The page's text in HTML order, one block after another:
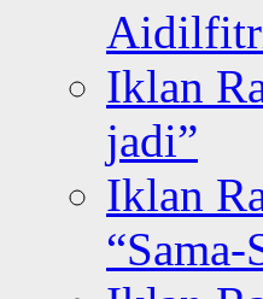
Iklan
jadi”
Iklan